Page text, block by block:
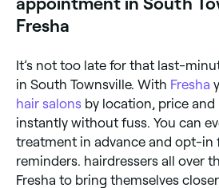
Fresha
It’s not too late for that last-
in South Townsville. With Fresha
hair salons by location, price and
instantly without fuss. You can
treatment in advance and opt-in
reminders. hairdressers all over
Fresha to bring themselves